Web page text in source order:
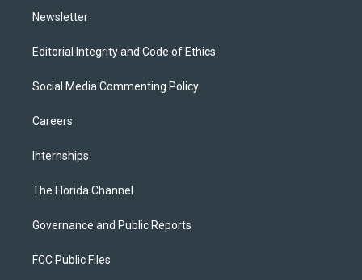
Newsletter
Editorial Integrity and Code of Ethics
Social Media Commenting Policy
Careers
Internships
The Florida Channel
Governance and Public Reports
FCC Public Files